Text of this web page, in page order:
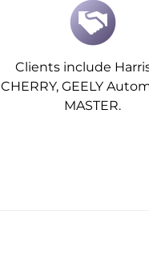
Clients include
CHERRY, GEELY
MASTER.